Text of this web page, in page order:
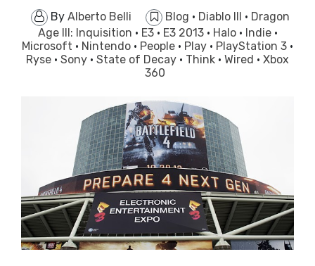
By Alberto Belli Blog · Diablo III · Dragon
Age III: Inquisition · E3 · E3 2013 · Halo · Indie ·
Microsoft · Nintendo · People · Play · PlayStation 3 ·
Ryse · Sony · State of Decay · Think · Wired · Xbox
360